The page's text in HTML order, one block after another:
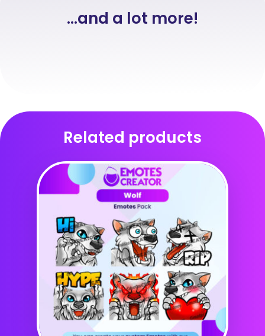
...and a lot more!
Related products